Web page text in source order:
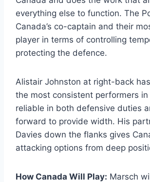
everything else to function. The
Canada’s co-captain and their
player in terms of controlling
protecting the defence.
Alistair Johnston at right-back
the most consistent performers
reliable in both defensive duties
forward to provide width. His
Davies down the flanks gives
attacking options from deep
How Canada Will Play: Marsch